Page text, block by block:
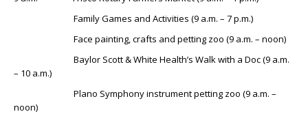
Family Games and Activities (9 a.m. – 7 p.m.)
Face painting, crafts and petting zoo (9 a.m. – noon)
Baylor Scott & White Health’s Walk with a Doc (9 a.m.
– 10 a.m.)
Plano Symphony instrument petting zoo (9 a.m. –
noon)